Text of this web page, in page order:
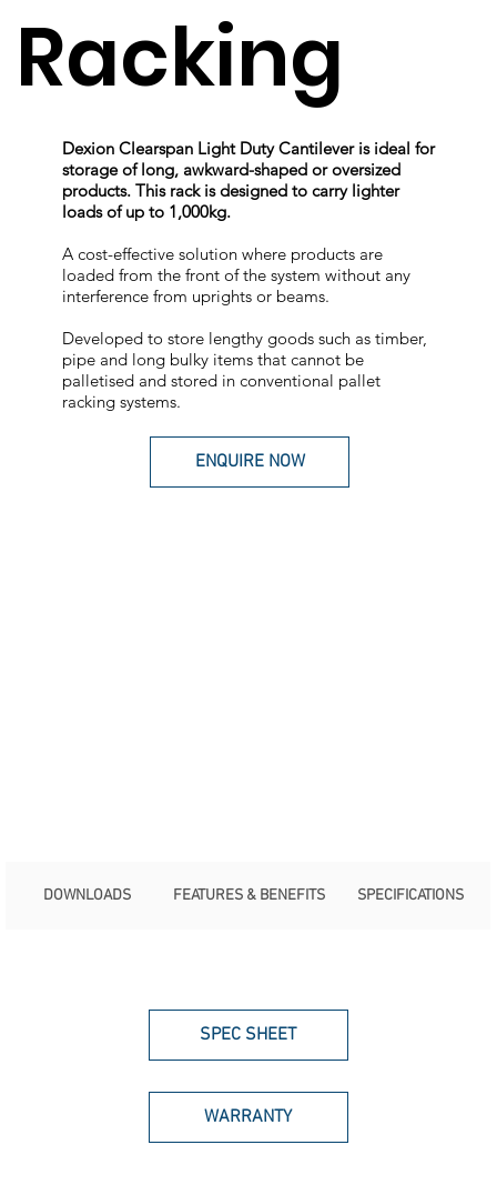
Racking
Dexion Clearspan Light Duty Cantilever is ideal for
storage of long, awkward-shaped or oversized
products. This rack is designed to carry lighter
loads of up to 1,000kg.
A cost-effective solution where products are
loaded from the front of the system without any
interference from uprights or beams.
Developed to store lengthy goods such as timber,
pipe and long bulky items that cannot be
palletised and stored in conventional pallet
racking systems.
ENQUIRE NOW
DOWNLOADS FEATURES & BENEFITS SPECIFICATIONS
SPEC SHEET
WARRANTY